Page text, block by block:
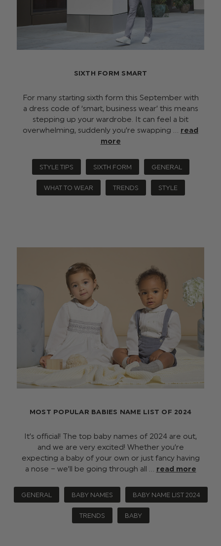
SIXTH FORM SMART
For many starting sixth form this September with
a dress code of ‘smart, business wear’ this means
stepping up your wardrobe. It can feel a bit
overwhelming, suddenly you’re swapping … read
more
STYLE TIPS SIXTH FORM GENERAL
WHAT TO WEAR TRENDS STYLE
MOST POPULAR BABIES NAME LIST OF 2024
It’s official! The top baby names of 2024 are out,
and we are very excited! Whether you’re
expecting a baby of your own or just fancy having
a nose – we’ll be going through all … read more
GENERAL BABY NAMES BABY NAME LIST 2024
TRENDS BABY